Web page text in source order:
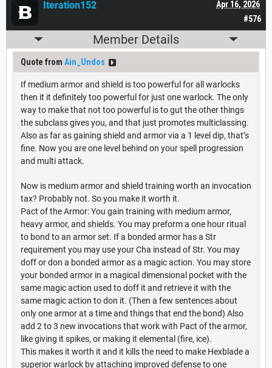
#576
Apr 16, 2026
Iteration152
Member Details
Quote from Ain_Undos
If medium armor and shield is too powerful for all warlocks
then it it definitely too powerful for just one warlock. The only
way to make that not too powerful is to gut the other things
the subclass gives you, and that just promotes multiclassing.
Also as far as gaining shield and armor via a 1 level dip, that’s
fine. Now you are one level behind on your spell progression
and multi attack.
Now is medium armor and shield training worth an invocation
tax? Probably not. So you make it worth it.
Pact of the Armor: You gain training with medium armor,
heavy armor, and shields. You may preform a one hour ritual
to bond to an armor set. If a bonded armor has a Str
requirement you may use your Cha instead of Str. You may
doff or don a bonded armor as a magic action. You may store
your bonded armor in a magical dimensional pocket with the
same magic action used to doff it and retrieve it with the
same magic action to don it. (Then a few sentences about
only one armor at a time and things that end the bond) Also
add 2 to 3 new invocations that work with Pact of the armor,
like giving it spikes, or making it elemental (fire, ice).
This makes it worth it and it kills the need to make Hexblade a
superior warlock by attaching improved defense to one